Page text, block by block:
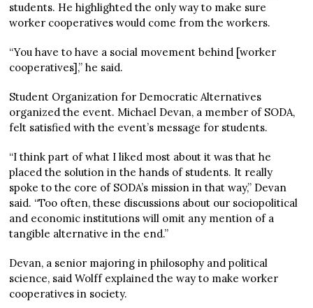
students. He highlighted the only way to make sure
worker cooperatives would come from the workers.
“You have to have a social movement behind [worker
cooperatives],” he said.
Student Organization for Democratic Alternatives
organized the event. Michael Devan, a member of SODA,
felt satisfied with the event’s message for students.
“I think part of what I liked most about it was that he
placed the solution in the hands of students. It really
spoke to the core of SODA’s mission in that way,” Devan
said. “Too often, these discussions about our sociopolitical
and economic institutions will omit any mention of a
tangible alternative in the end.”
Devan, a senior majoring in philosophy and political
science, said Wolff explained the way to make worker
cooperatives in society.